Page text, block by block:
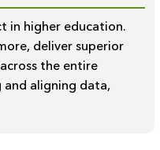
in higher education.
deliver superior
the entire
aligning data,